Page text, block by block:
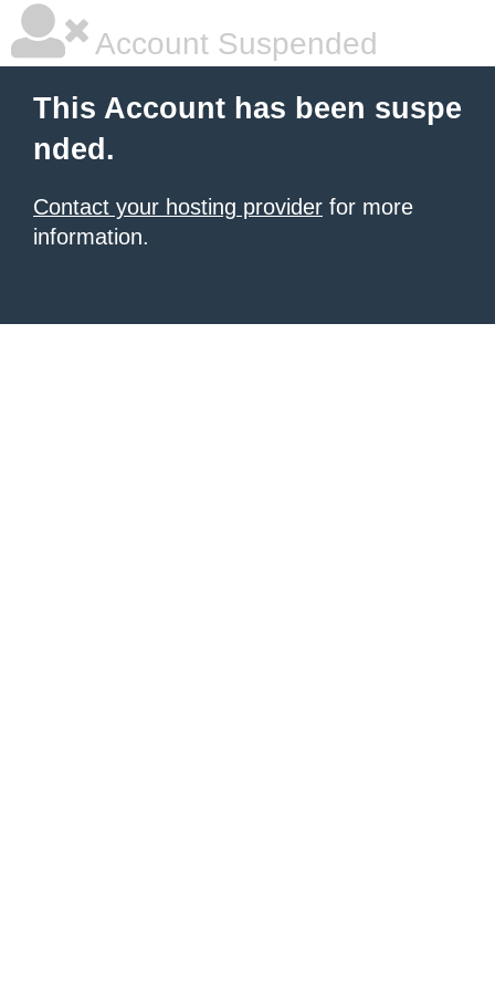
Account Suspended
This Account has been suspe
nded.
Contact your hosting provider for more
information.